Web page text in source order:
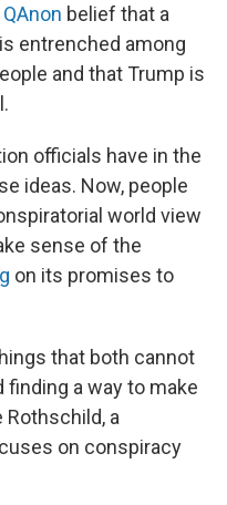
QAnon belief that a
entrenched among
and that Trump is
officials have in the
ideas. Now, people
world view
sense of the
on its promises to
that both cannot
a way to make
a
on conspiracy